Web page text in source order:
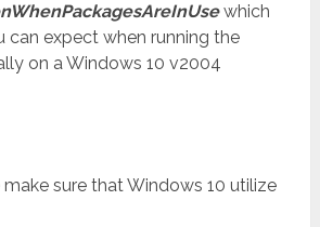
which
can expect when running the
on a Windows 10 v2004
sure that Windows 10 utilize